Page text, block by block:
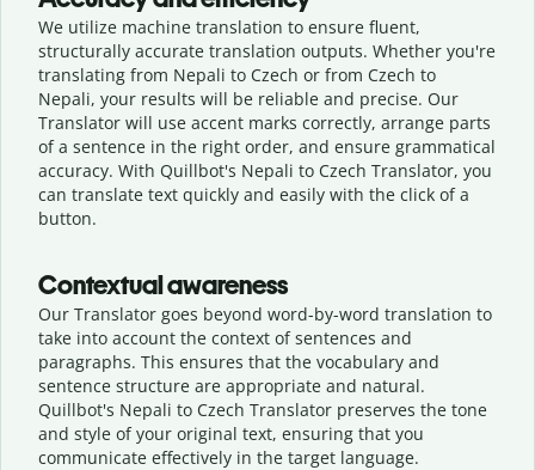
We utilize machine translation to ensure fluent,
structurally accurate translation outputs. Whether you're
translating from Nepali to Czech or from Czech to
Nepali, your results will be reliable and precise. Our
Translator will use accent marks correctly, arrange parts
of a sentence in the right order, and ensure grammatical
accuracy. With Quillbot's Nepali to Czech Translator, you
can translate text quickly and easily with the click of a
button.
Contextual awareness
Our Translator goes beyond word-by-word translation to
take into account the context of sentences and
paragraphs. This ensures that the vocabulary and
sentence structure are appropriate and natural.
Quillbot's Nepali to Czech Translator preserves the tone
and style of your original text, ensuring that you
communicate effectively in the target language.